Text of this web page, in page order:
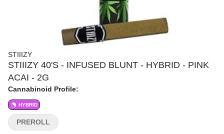
STIIIZY
STIIIZY 40'S - INFUSED BLUNT - HYBRID - PINK
ACAI - 2G
Cannabinoid Profile:
HYBRID
PREROLL